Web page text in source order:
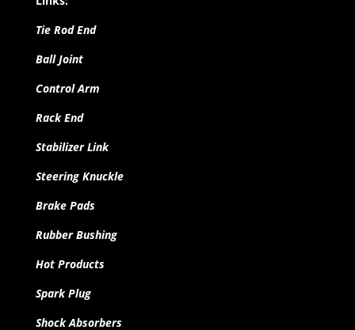
Tie Rod End
Ball Joint
Control Arm
Rack End
Stabilizer Link
Steering Knuckle
Brake Pads
Rubber Bushing
Hot Products
Spark Plug
Shock Absorbers